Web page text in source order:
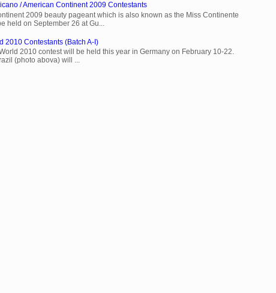
/ American Continent 2009 Contestants
2009 beauty pageant which is also known as the Miss Continente
held on September 26 at Gu...
2010 Contestants (Batch A-I)
2010 contest will be held this year in Germany on February 10-22.
(photo abova) will ...